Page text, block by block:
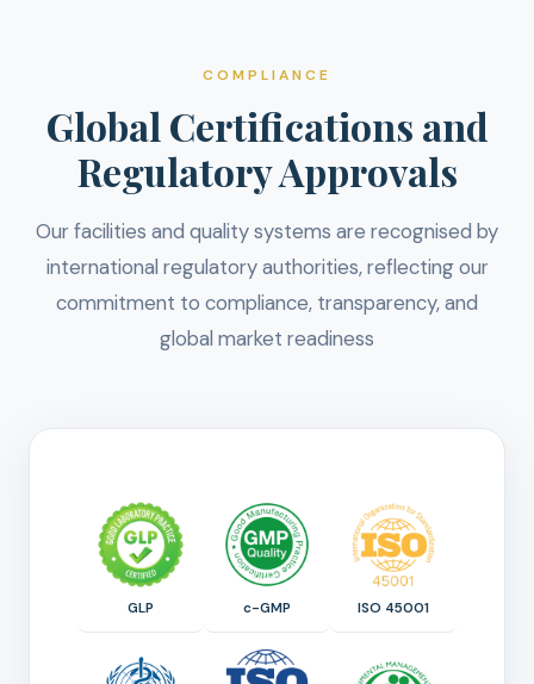
COMPLIANCE
Global Certifications and
Regulatory Approvals
Our facilities and quality systems are recognised by
international regulatory authorities, reflecting our
commitment to compliance, transparency, and
global market readiness
GLP c-GMP ISO 45001